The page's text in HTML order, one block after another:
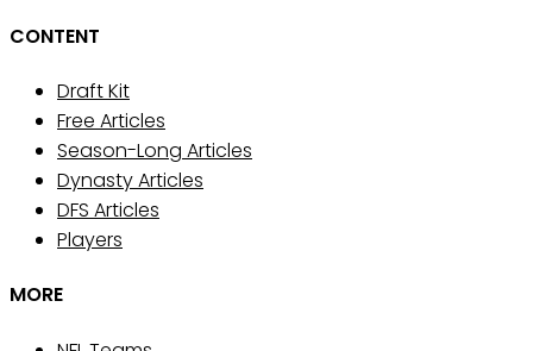
CONTENT
Draft Kit
Free Articles
Season-Long Articles
Dynasty Articles
DFS Articles
Players
MORE